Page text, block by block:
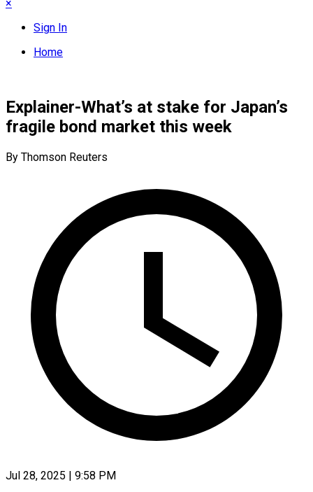
×
Sign In
Home
Explainer-What’s at stake for Japan’s
fragile bond market this week
By Thomson Reuters
Jul 28, 2025 | 9:58 PM